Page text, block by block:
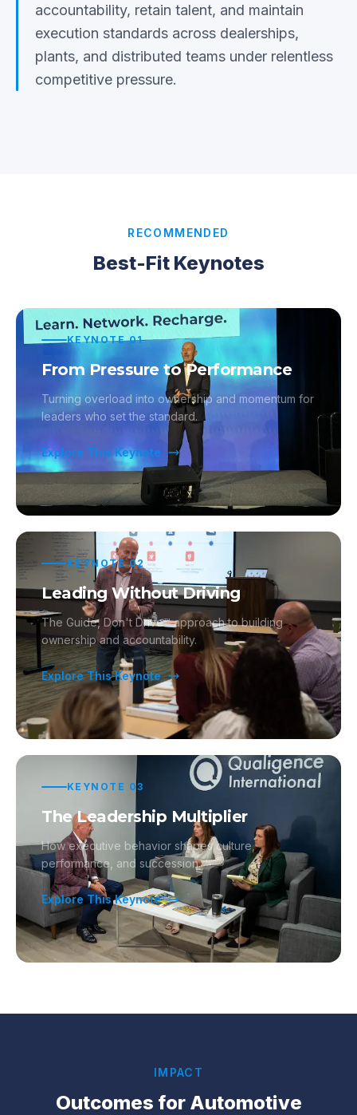
accountability, retain talent, and maintain
execution standards across dealerships,
plants, and distributed teams under relentless
competitive pressure.
RECOMMENDED
Best-Fit Keynotes
KEYNOTE01
From Pressure to Performance
Turning overload into ownership and momentum for
leaders who set the standard.
Explore This Keynote
KEYNOTE02
Leading Without Driving
The Guide, Don't Drive™ approach to building
ownership and accountability.
Explore This Keynote
KEYNOTE 03
The Leadership Multiplier
How executive behavior shapes culture,
performance, and succession.
Explore This Keynote
IMPACT
Outcomes for Automotive